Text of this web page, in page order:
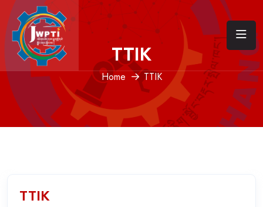
TTIK
Home TTIK
TTIK